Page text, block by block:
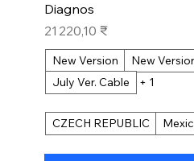
Diagnos
Prix
21 220,10 ₹
New Version
New
July Ver. Cable
+ 1
CZECH REPUBLIC